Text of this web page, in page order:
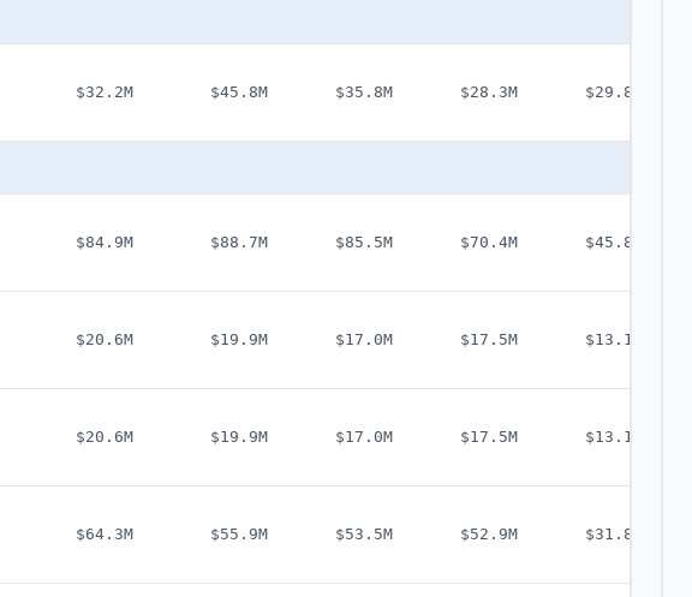
$32.2M $45.8M $35.8M $28.3M $29.8M
$84.9M $88.7M $85.5M $70.4M $45.8M
$20.6M $19.9M $17.0M $17.5M $13.1M
$20.6M $19.9M $17.0M $17.5M $13.1M
$64.3M $55.9M $53.5M $52.9M $31.8M